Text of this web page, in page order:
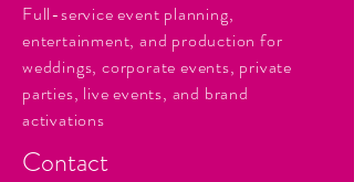
Full-service event planning,
entertainment, and production for
weddings, corporate events, private
parties, live events, and brand
activations
Contact